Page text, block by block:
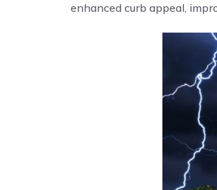
enhanced curb appeal,